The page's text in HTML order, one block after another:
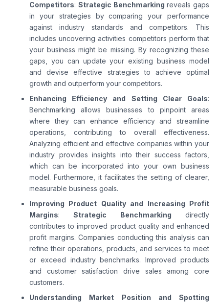
Competitors: Strategic Benchmarking reveals gaps
in your strategies by comparing your performance
against industry standards and competitors. This
includes uncovering activities competitors perform that
your business might be missing. By recognizing these
gaps, you can update your existing business model
and devise effective strategies to achieve optimal
growth and outperform your competitors.
Enhancing Efficiency and Setting Clear Goals:
Benchmarking allows businesses to pinpoint areas
where they can enhance efficiency and streamline
operations, contributing to overall effectiveness.
Analyzing efficient and effective companies within your
industry provides insights into their success factors,
which can be incorporated into your own business
model. Furthermore, it facilitates the setting of clearer,
measurable business goals.
Improving Product Quality and Increasing Profit
Margins:Strategic Benchmarking directly
contributes to improved product quality and enhanced
profit margins. Companies conducting this analysis can
refine their operations, products, and services to meet
or exceed industry benchmarks. Improved products
and customer satisfaction drive sales among core
customers.
Understanding Market Position and Spotting